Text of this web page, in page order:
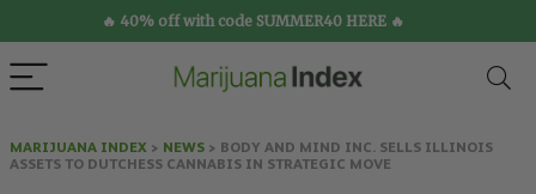
🔥 40% off with code SUMMER40 HERE 🔥
MARIJUANA INDEX > NEWS > BODY AND MIND INC. SELLS ILLINOIS
ASSETS TO DUTCHESS CANNABIS IN STRATEGIC MOVE